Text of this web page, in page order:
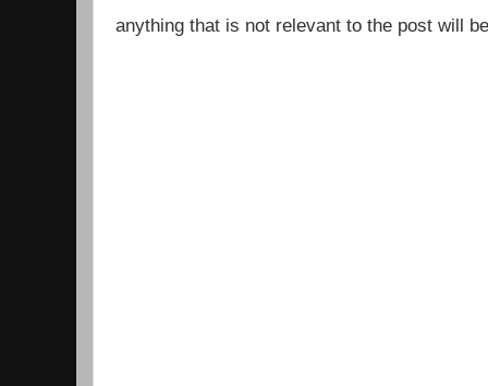
anything that is not relevant to the post will